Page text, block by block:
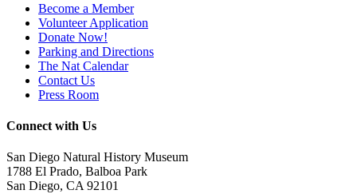
Become a Member
Volunteer Application
Donate Now!
Parking and Directions
The Nat Calendar
Contact Us
Press Room
Connect with Us
San Diego Natural History Museum
1788 El Prado, Balboa Park
San Diego, CA 92101